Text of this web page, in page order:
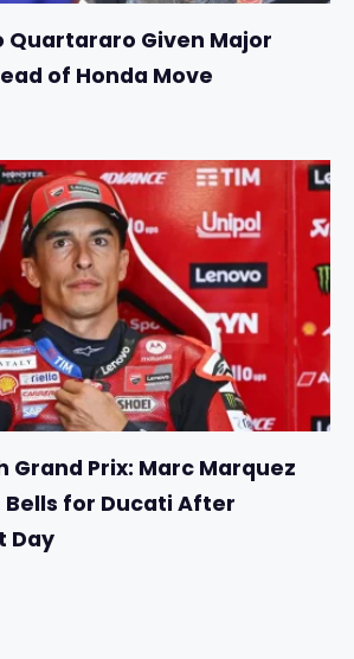
Quartararo Given Major
of Honda Move
Grand Prix: Marc Marquez
Bells for Ducati After
Day